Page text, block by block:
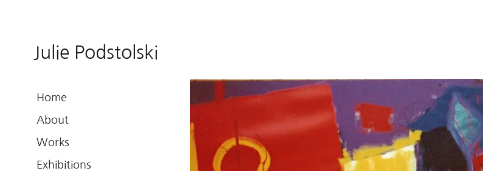
Julie Podstolski
Home
About
Works
Exhibitions